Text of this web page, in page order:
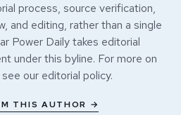
process, source verification,
and editing, rather than a single
Power Daily takes editorial
under this byline. For more on
our editorial policy.
THIS AUTHOR →